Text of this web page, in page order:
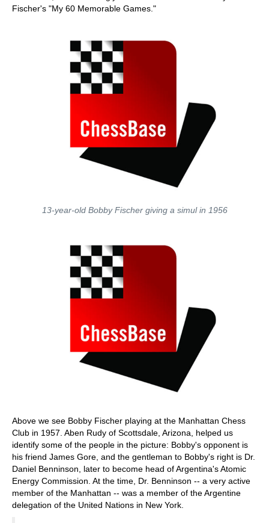
Fischer's "My 60 Memorable Games."
13-year-old Bobby Fischer giving a simul in 1956
Above we see Bobby Fischer playing at the Manhattan Chess
Club in 1957. Aben Rudy of Scottsdale, Arizona, helped us
identify some of the people in the picture: Bobby's opponent is
his friend James Gore, and the gentleman to Bobby's right is Dr.
Daniel Benninson, later to become head of Argentina's Atomic
Energy Commission. At the time, Dr. Benninson -- a very active
member of the Manhattan -- was a member of the Argentine
delegation of the United Nations in New York.